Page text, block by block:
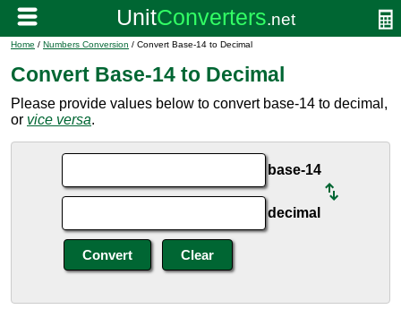
Home / Numbers Conversion / Convert Base-14 to Decimal
Convert Base-14 to Decimal
Please provide values below to convert base-14 to decimal,
or vice versa.
base-14
decimal